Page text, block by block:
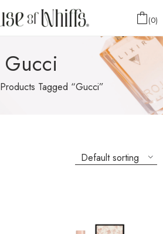
0
Gucci
Products Tagged “Gucci”